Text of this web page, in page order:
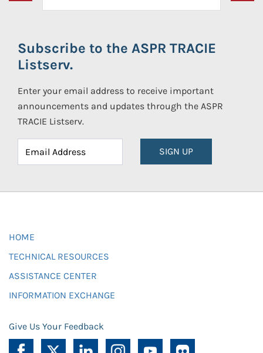
Subscribe to the ASPR TRACIE
Listserv.
Enter your email address to receive important
announcements and updates through the ASPR
TRACIE Listserv.
SIGN UP
HOME
TECHNICAL RESOURCES
ASSISTANCE CENTER
INFORMATION EXCHANGE
Give Us Your Feedback